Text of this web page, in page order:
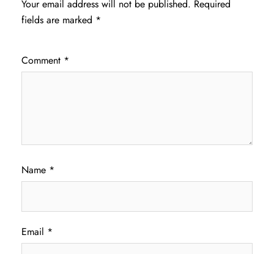
Your email address will not be published. Required
fields are marked *
Comment *
Name *
Email *